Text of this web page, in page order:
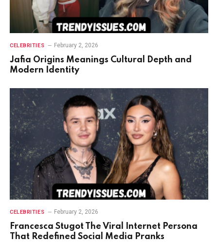
CELEBRITIES February 2, 2026
Jafia Origins Meanings Cultural Depth and
Modern Identity
CELEBRITIES February 2, 2026
Francesca Stugot The Viral Internet Persona
That Redefined Social Media Pranks